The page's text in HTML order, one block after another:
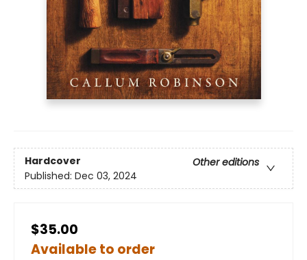
Hardcover
Other editions
Published: Dec 03, 2024
$35.00
Available to order